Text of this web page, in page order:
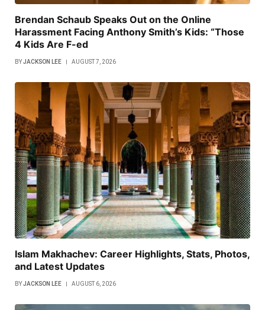
Brendan Schaub Speaks Out on the Online
Harassment Facing Anthony Smith’s Kids: “Those
4 Kids Are F-ed
BYJACKSON LEE AUGUST 7, 2026
Islam Makhachev: Career Highlights, Stats, Photos,
and Latest Updates
BYJACKSON LEE AUGUST 6, 2026